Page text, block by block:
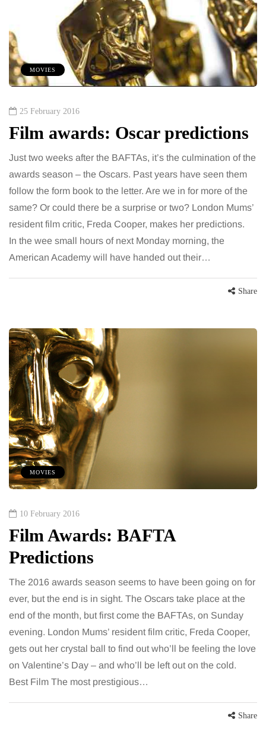
MOVIES
25 February 2016
Film awards: Oscar predictions
Just two weeks after the BAFTAs, it’s the culmination of the
awards season – the Oscars. Past years have seen them
follow the form book to the letter. Are we in for more of the
same? Or could there be a surprise or two? London Mums’
resident film critic, Freda Cooper, makes her predictions.
In the wee small hours of next Monday morning, the
American Academy will have handed out their…
Share
MOVIES
10 February 2016
Film Awards: BAFTA
Predictions
The 2016 awards season seems to have been going on for
ever, but the end is in sight. The Oscars take place at the
end of the month, but first come the BAFTAs, on Sunday
evening. London Mums’ resident film critic, Freda Cooper,
gets out her crystal ball to find out who’ll be feeling the love
on Valentine’s Day – and who’ll be left out on the cold.
Best Film The most prestigious…
Share